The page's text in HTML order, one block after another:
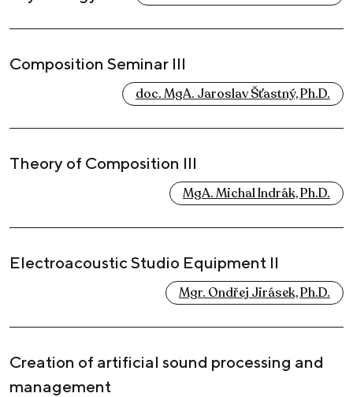
Composition Seminar III
doc. MgA. Jaroslav Šťastný, Ph.D.
Theory of Composition III
MgA. Michal Indrák, Ph.D.
Electroacoustic Studio Equipment II
Mgr. Ondřej Jirásek, Ph.D.
Creation of artificial sound processing and
management